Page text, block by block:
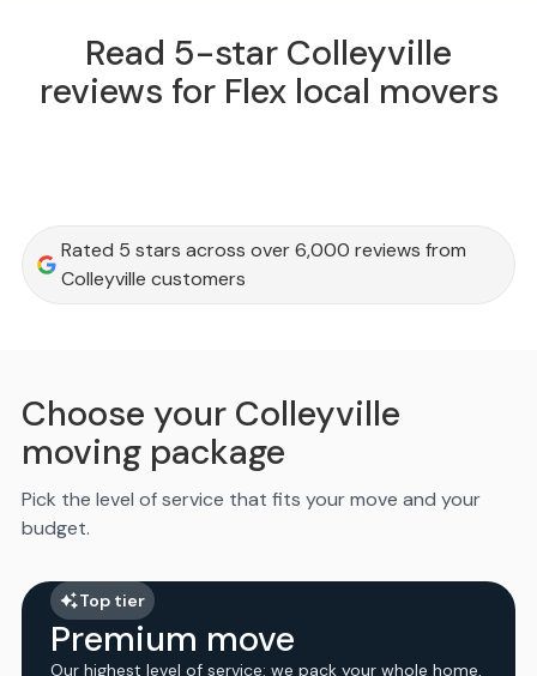
Read 5-star Colleyville
reviews for Flex local movers
Rated 5 stars across over 6,000 reviews from
Colleyville customers
Choose your Colleyville
moving package
Pick the level of service that fits your move and your
budget.
Top tier
Premium move
Our highest level of service: we pack your whole home,